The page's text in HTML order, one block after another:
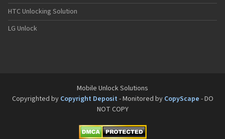
HTC Unlocking Solution
LG Unlock
Mobile Unlock Solutions
Copyrighted by Copyright Deposit - Monitored by CopyScape - DO
NOT COPY